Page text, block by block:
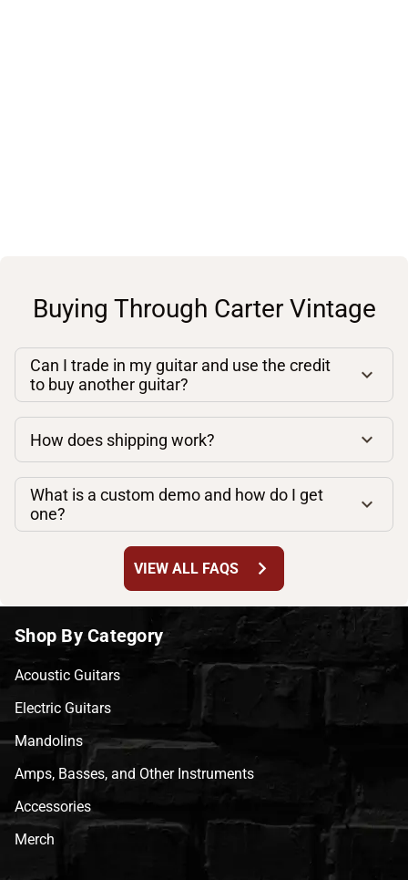
Buying Through Carter Vintage
Can I trade in my guitar and use the credit
to buy another guitar?
How does shipping work?
What is a custom demo and how do I get
one?
VIEW ALL FAQS chevron_right
Shop By Category
Acoustic Guitars
Electric Guitars
Mandolins
Amps, Basses, and Other Instruments
Accessories
Merch